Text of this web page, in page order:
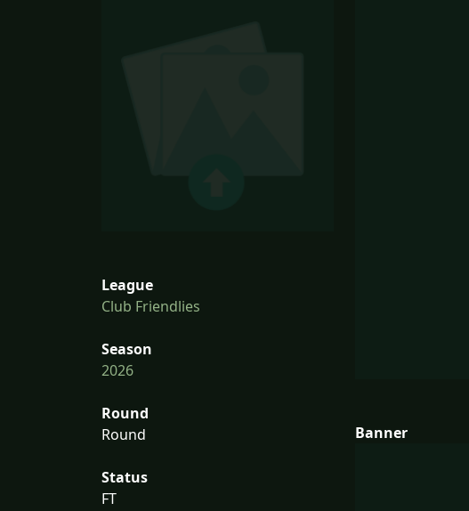
League
Club Friendlies
Season
2026
Round
Round
Status
FT
Banner